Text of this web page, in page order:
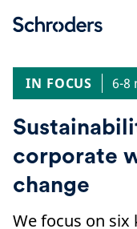
IN FOCUS
6-8
corporate
change
We focus on six